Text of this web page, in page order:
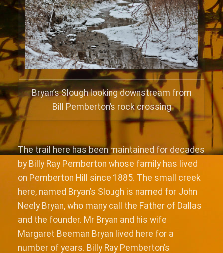
Bryan’s Slough looking downstream from
Bill Pemberton’s rock crossing
The trail here has been maintained for decades
by Billy Ray Pemberton whose family has lived
on Pemberton Hill since 1885. The small creek
here, named Bryan’s Slough is named for John
Neely Bryan, who many call the Father of Dallas
and the founder. Mr Bryan and his wife
Margaret Beeman Bryan lived here for a
number of years. Billy Ray Pemberton’s